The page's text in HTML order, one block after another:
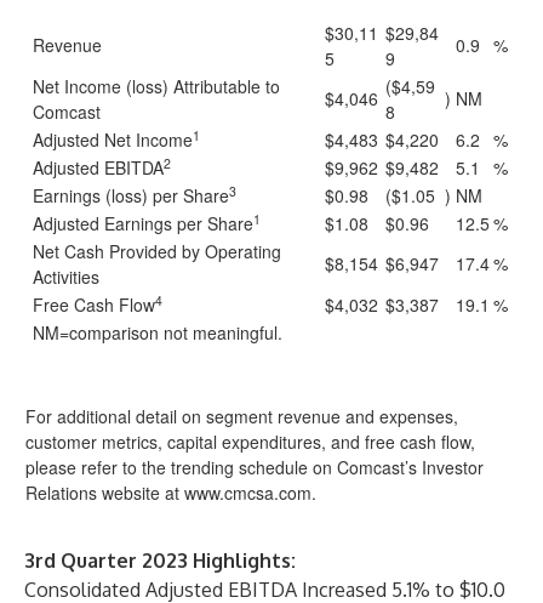
Revenue
$30,11
5
$29,84
9
0.9 %
Net Income (loss) Attributable to
Comcast
$4,046 ($4,59
8
) NM
Adjusted Net Income1 $4,483 $4,220 6.2 %
Adjusted EBITDA2 $9,962 $9,482 5.1
%
Earnings (loss) per Share3 $0.98 ($1.05 ) NM
Adjusted Earnings per Share1 $1.08 $0.96 12.5%
Net Cash Provided by Operating
Activities
$8,154 $6,947 17.4%
Free Cash Flow4 $4,032 $3,387 19.1 %
NM=comparison not meaningful.
For additional detail on segment revenue and expenses,
customer metrics, capital expenditures, and free cash flow,
please refer to the trending schedule on Comcast’s Investor
Relations website at www.cmcsa.com.
3rd Quarter 2023 Highlights:
Consolidated Adjusted EBITDA Increased 5.1% to $10.0